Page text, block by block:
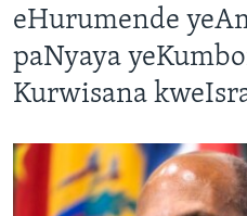
eHurumende
paNyaya
Kurwisana